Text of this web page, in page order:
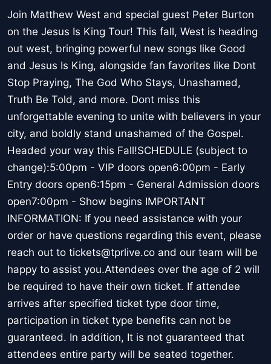
Join Matthew West and special guest Peter Burton
on the Jesus Is King Tour! This fall, West is heading
out west, bringing powerful new songs like Good
and Jesus Is King, alongside fan favorites like Dont
Stop Praying, The God Who Stays, Unashamed,
Truth Be Told, and more. Dont miss this
unforgettable evening to unite with believers in your
city, and boldly stand unashamed of the Gospel.
Headed your way this Fall!SCHEDULE (subject to
change):5:00pm - VIP doors open6:00pm - Early
Entry doors open6:15pm - General Admission doors
open7:00pm - Show begins IMPORTANT
INFORMATION: If you need assistance with your
order or have questions regarding this event, please
reach out to tickets@tprlive.co and our team will be
happy to assist you.Attendees over the age of 2 will
be required to have their own ticket. If attendee
arrives after specified ticket type door time,
participation in ticket type benefits can not be
guaranteed. In addition, It is not guaranteed that
attendees entire party will be seated together.